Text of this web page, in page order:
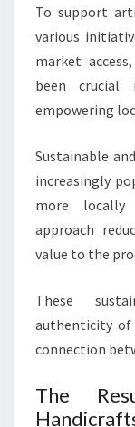
To support
various
market
been crucial
empowering
Sustainable
increasingly
more locally
approach
value to the
These
authenticity of
connection
The